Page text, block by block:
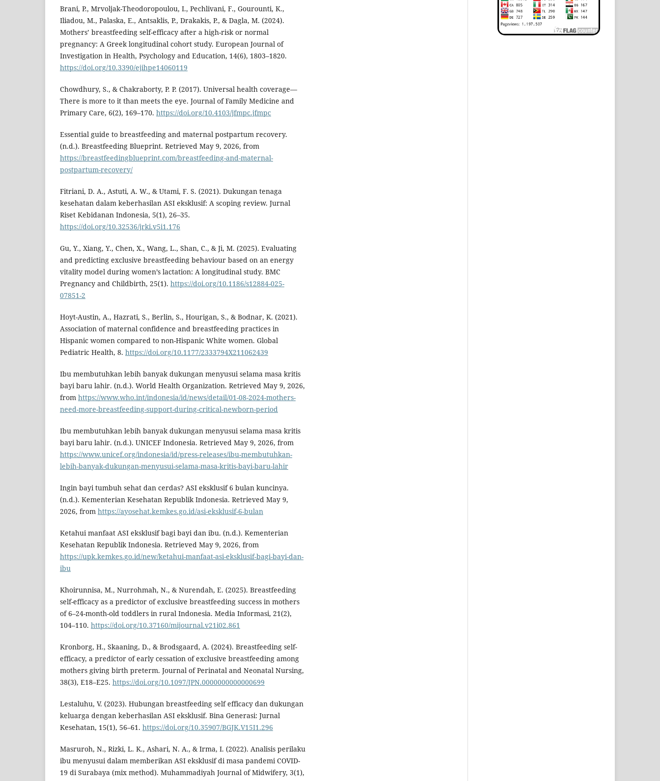
Brani, P., Mrvoljak-Theodoropoulou, I., Pechlivani, F., Gourounti, K.,
Iliadou, M., Palaska, E., Antsaklis, P., Drakakis, P., & Dagla, M. (2024).
Mothers’ breastfeeding self-efficacy after a high-risk or normal
pregnancy: A Greek longitudinal cohort study. European Journal of
Investigation in Health, Psychology and Education, 14(6), 1803–1820.
https://doi.org/10.3390/ejihpe14060119
Chowdhury, S., & Chakraborty, P. P. (2017). Universal health coverage—
There is more to it than meets the eye. Journal of Family Medicine and
Primary Care, 6(2), 169–170. https://doi.org/10.4103/jfmpc.jfmpc
Essential guide to breastfeeding and maternal postpartum recovery.
(n.d.). Breastfeeding Blueprint. Retrieved May 9, 2026, from
https://breastfeedingblueprint.com/breastfeeding-and-maternal-
postpartum-recovery/
Fitriani, D. A., Astuti, A. W., & Utami, F. S. (2021). Dukungan tenaga
kesehatan dalam keberhasilan ASI eksklusif: A scoping review. Jurnal
Riset Kebidanan Indonesia, 5(1), 26–35.
https://doi.org/10.32536/jrki.v5i1.176
Gu, Y., Xiang, Y., Chen, X., Wang, L., Shan, C., & Ji, M. (2025). Evaluating
and predicting exclusive breastfeeding behaviour based on an energy
vitality model during women’s lactation: A longitudinal study. BMC
Pregnancy and Childbirth, 25(1). https://doi.org/10.1186/s12884-025-
07851-2
Hoyt-Austin, A., Hazrati, S., Berlin, S., Hourigan, S., & Bodnar, K. (2021).
Association of maternal confidence and breastfeeding practices in
Hispanic women compared to non-Hispanic White women. Global
Pediatric Health, 8. https://doi.org/10.1177/2333794X211062439
Ibu membutuhkan lebih banyak dukungan menyusui selama masa kritis
bayi baru lahir. (n.d.). World Health Organization. Retrieved May 9, 2026,
from https://www.who.int/indonesia/id/news/detail/01-08-2024-mothers-
need-more-breastfeeding-support-during-critical-newborn-period
Ibu membutuhkan lebih banyak dukungan menyusui selama masa kritis
bayi baru lahir. (n.d.). UNICEF Indonesia. Retrieved May 9, 2026, from
https://www.unicef.org/indonesia/id/press-releases/ibu-membutuhkan-
lebih-banyak-dukungan-menyusui-selama-masa-kritis-bayi-baru-lahir
Ingin bayi tumbuh sehat dan cerdas? ASI eksklusif 6 bulan kuncinya.
(n.d.). Kementerian Kesehatan Republik Indonesia. Retrieved May 9,
2026, from https://ayosehat.kemkes.go.id/asi-eksklusif-6-bulan
Ketahui manfaat ASI eksklusif bagi bayi dan ibu. (n.d.). Kementerian
Kesehatan Republik Indonesia. Retrieved May 9, 2026, from
https://upk.kemkes.go.id/new/ketahui-manfaat-asi-eksklusif-bagi-bayi-dan-
ibu
Khoirunnisa, M., Nurrohmah, N., & Nurendah, E. (2025). Breastfeeding
self-efficacy as a predictor of exclusive breastfeeding success in mothers
of 6–24-month-old toddlers in rural Indonesia. Media Informasi, 21(2),
104–110. https://doi.org/10.37160/mijournal.v21i02.861
Kronborg, H., Skaaning, D., & Brodsgaard, A. (2024). Breastfeeding self-
efficacy, a predictor of early cessation of exclusive breastfeeding among
mothers giving birth preterm. Journal of Perinatal and Neonatal Nursing,
38(3), E18–E25. https://doi.org/10.1097/JPN.0000000000000699
Lestaluhu, V. (2023). Hubungan breastfeeding self efficacy dan dukungan
keluarga dengan keberhasilan ASI eksklusif. Bina Generasi: Jurnal
Kesehatan, 15(1), 56–61. https://doi.org/10.35907/BGJK.V15I1.296
Masruroh, N., Rizki, L. K., Ashari, N. A., & Irma, I. (2022). Analisis perilaku
ibu menyusui dalam memberikan ASI eksklusif di masa pandemi COVID-
19 di Surabaya (mix method). Muhammadiyah Journal of Midwifery, 3(1),